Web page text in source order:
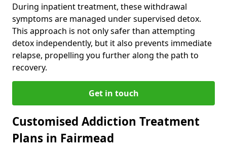
During inpatient treatment, these withdrawal
symptoms are managed under supervised detox.
This approach is not only safer than attempting
detox independently, but it also prevents immediate
relapse, propelling you further along the path to
recovery.
Get in touch
Customised Addiction Treatment
Plans in Fairmead